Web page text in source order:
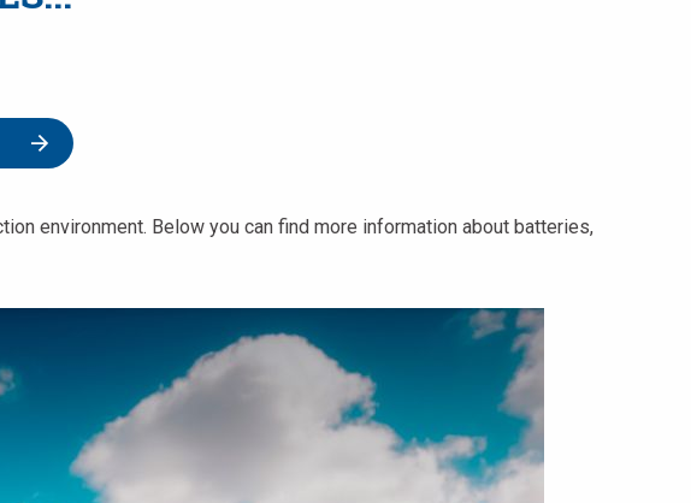
environment. Below you can find more information about batteries,